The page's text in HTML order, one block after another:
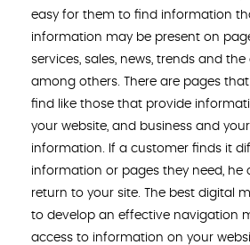
easy for them to find information
information may be present on
services, sales, news, trends and
among others. There are pages
find like those that provide
your website, and business and
information. If a customer finds it
information or pages they need, he
return to your site. The best digital
to develop an effective navigation
access to information on your